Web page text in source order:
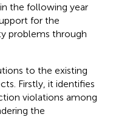
the following year
for the
problems through
to the existing
Firstly, it identifies
violations among
the